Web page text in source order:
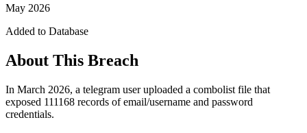
May 2026
Added to Database
About This Breach
In March 2026, a telegram user uploaded a combolist file that
exposed 111168 records of email/username and password
credentials.